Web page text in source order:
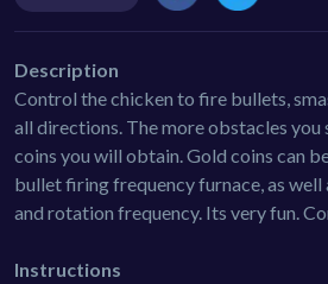
Description
Control the chicken to fire bullets,
all directions. The more obstacles you
coins you will obtain. Gold coins can
bullet firing frequency furnace, as well
and rotation frequency. Its very fun.
Instructions